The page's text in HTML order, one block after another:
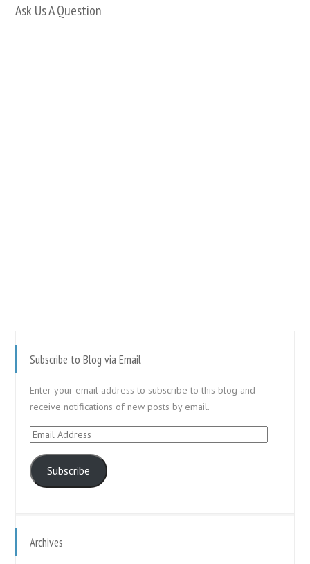
Ask Us A Question
Subscribe to Blog via Email
Enter your email address to subscribe to this blog and
receive notifications of new posts by email.
Email
Subscribe
Archives